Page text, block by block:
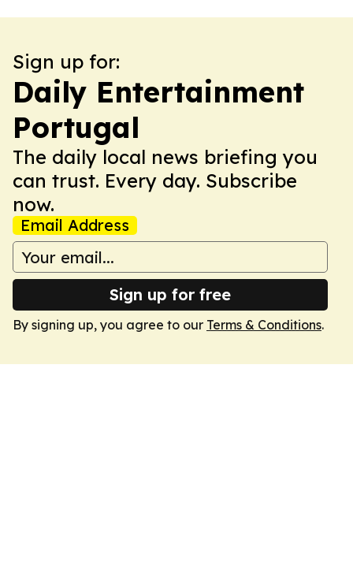
Sign up for:
Daily Entertainment
Portugal
The daily local news briefing you
can trust. Every day. Subscribe
now.
Email Address
Sign up for free
By signing up, you agree to our Terms & Conditions.